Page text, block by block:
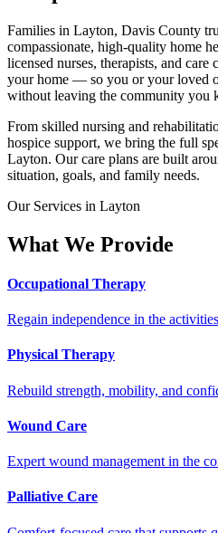
Families in Layton, Davis County
compassionate, high-quality home
licensed nurses, therapists, and
your home — so you or your loved
without leaving the community you
From skilled nursing and
hospice support, we bring the full
Layton. Our care plans are built
situation, goals, and family needs.
Our Services in Layton
What We Provide
Occupational Therapy
Regain independence in the
Physical Therapy
Rebuild strength, mobility, and
Wound Care
Expert wound management in the
Palliative Care